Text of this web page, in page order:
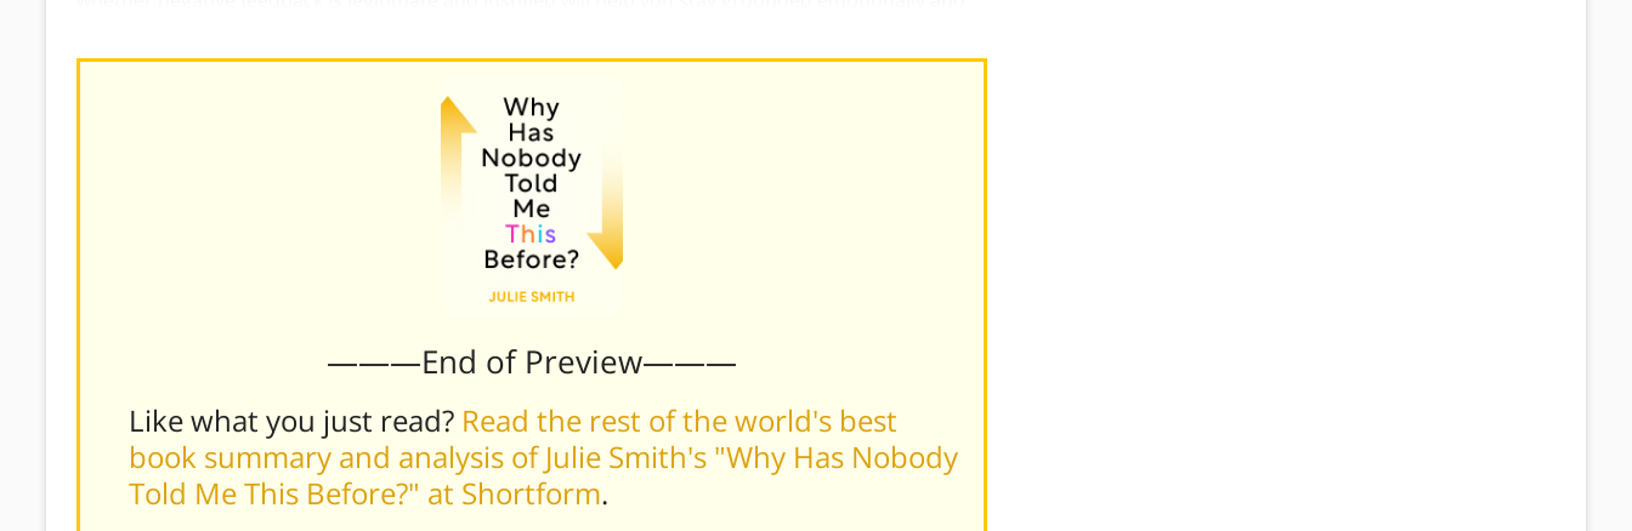
———End of Preview———
Like what you just read? Read the rest of the world's best
book summary and analysis of Julie Smith's "Why Has Nobody
Told Me This Before?" at Shortform.